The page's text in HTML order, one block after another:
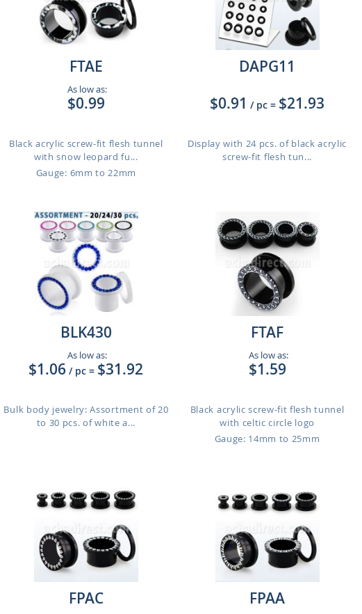
FTAE
As low as:
$0.99
Black acrylic screw-fit flesh tunnel
with snow leopard fu...
Gauge: 6mm to 22mm
DAPG11
$0.91 / pc = $21.93
Display with 24 pcs. of black acrylic
screw-fit flesh tun...
BLK430
As low as:
$1.06 / pc = $31.92
Bulk body jewelry: Assortment of 20
to 30 pcs. of white a...
FTAF
As low as:
$1.59
Black acrylic screw-fit flesh tunnel
with celtic circle logo
Gauge: 14mm to 25mm
FPAC FPAA